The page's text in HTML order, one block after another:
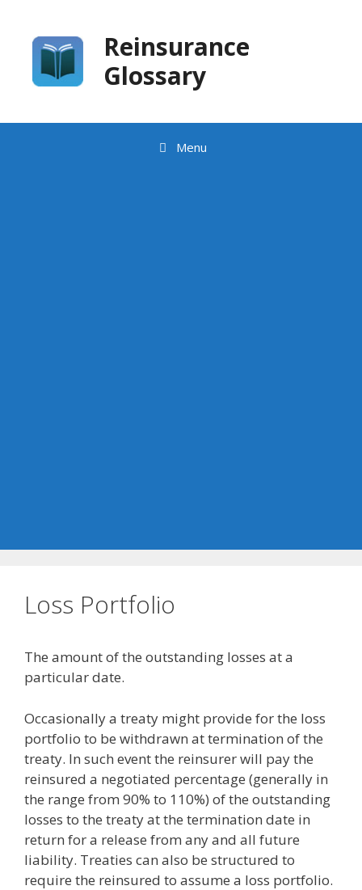
content
Reinsurance
Glossary
Menu
Loss Portfolio
The amount of the outstanding losses at a
particular date.
Occasionally a treaty might provide for the loss
portfolio to be withdrawn at termination of the
treaty. In such event the reinsurer will pay the
reinsured a negotiated percentage (generally in
the range from 90% to 110%) of the outstanding
losses to the treaty at the termination date in
return for a release from any and all future
liability. Treaties can also be structured to
require the reinsured to assume a loss portfolio.